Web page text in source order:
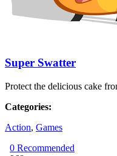
Super Swatter
Protect the delicious cake
Categories:
Action, Games
0 Recommended